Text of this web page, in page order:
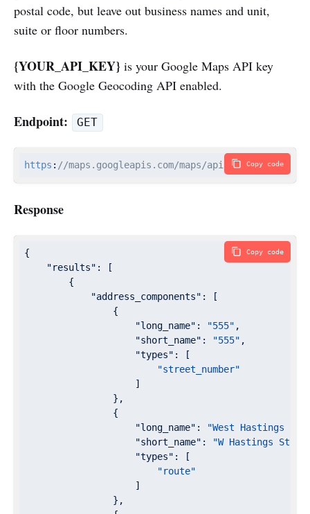
postal code, but leave out business names and unit,
suite or floor numbers.
{YOUR_API_KEY} is your Google Maps API key
with the Google Geocoding API enabled.
Endpoint: GET
https : //maps.googleapis.com/maps/api/geocode/Copy code
Response
{
"results" : [
        {
"address_components" : [
                {
"long_name" : "555" ,
"short_name" : "555" ,
"types" : [
"street_number"
                    ]
                },
                {
"long_name" :
"West Hastings
"short_name" : "W Hastings St"
"types" : [
"route"
                    ]
                },
Copy code